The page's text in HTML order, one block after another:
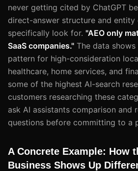
never getting cited by ChatGPT
direct-answer structure and entity
specifically look for. "AEO only
SaaS companies." The data
pattern for high-consideration
healthcare, home services, and
some of the highest AI-search
customers researching these
ask AI assistants comparison and
questions before committing to a
A Concrete Example: How
Business Shows Up